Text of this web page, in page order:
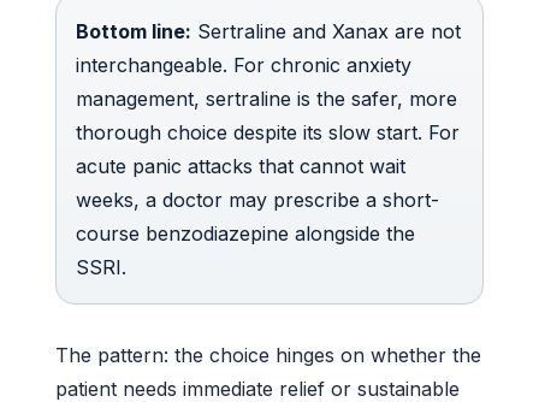
Bottom line: Sertraline and Xanax are not
interchangeable. For chronic anxiety
management, sertraline is the safer, more
thorough choice despite its slow start. For
acute panic attacks that cannot wait
weeks, a doctor may prescribe a short-
course benzodiazepine alongside the
SSRI.
The pattern: the choice hinges on whether the
patient needs immediate relief or sustainable